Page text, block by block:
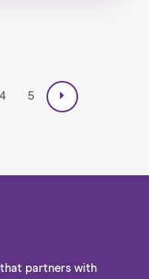
4 5
partners with